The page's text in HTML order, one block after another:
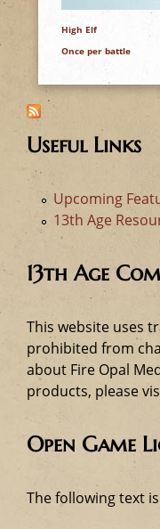
e
r
High Elf
Once per battle
Useful Links
Upcoming
13th Age
13th Age
This website uses
prohibited from
about Fire Opal
products, please
Open Game
The following text